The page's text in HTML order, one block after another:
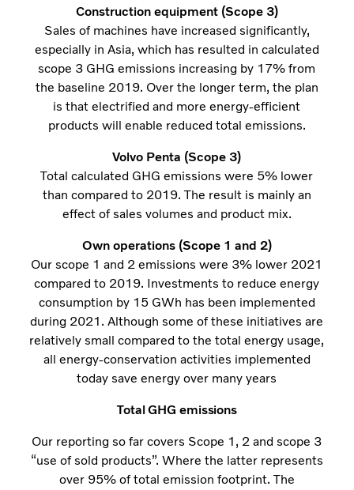
Construction equipment (Scope 3)
Sales of machines have increased significantly,
especially in Asia, which has resulted in calculated
scope 3 GHG emissions increasing by 17% from
the baseline 2019. Over the longer term, the plan
is that electrified and more energy-efficient
products will enable reduced total emissions.
Volvo Penta (Scope 3)
Total calculated GHG emissions were 5% lower
than compared to 2019. The result is mainly an
effect of sales volumes and product mix.
Own operations (Scope 1 and 2)
Our scope 1 and 2 emissions were 3% lower 2021
compared to 2019. Investments to reduce energy
consumption by 15 GWh has been implemented
during 2021. Although some of these initiatives are
relatively small compared to the total energy usage,
all energy-conservation activities implemented
today save energy over many years
Total GHG emissions
Our reporting so far covers Scope 1, 2 and scope 3
“use of sold products”. Where the latter represents
over 95% of total emission footprint. The